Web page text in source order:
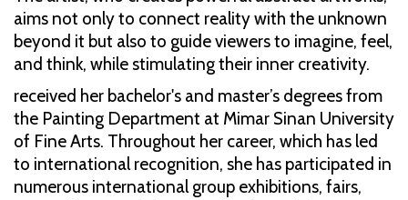
aims not only to connect reality with the unknown
beyond it but also to guide viewers to imagine, feel,
and think, while stimulating their inner creativity.
received her bachelor's and master’s degrees from
the Painting Department at Mimar Sinan University
of Fine Arts. Throughout her career, which has led
to international recognition, she has participated in
numerous international group exhibitions, fairs,